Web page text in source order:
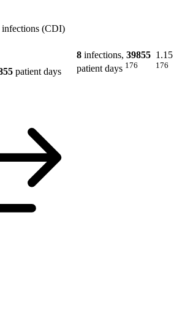
(CDI)
patient days
8 infections, 39855
patient days 176
1.15
176